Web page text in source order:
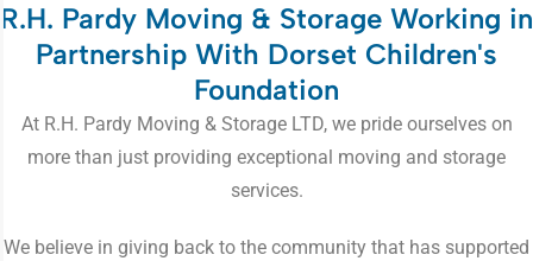
R.H. Pardy Moving & Storage Working in
Partnership With Dorset Children's
Foundation
At R.H. Pardy Moving & Storage LTD, we pride ourselves on
more than just providing exceptional moving and storage
services.
We believe in giving back to the community that has supported